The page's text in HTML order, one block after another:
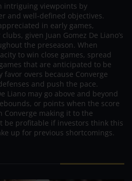
intriguing viewpoints by
and well-defined objectives.
in early games,
given Juan Gomez De Liano’s
the preseason. When
to win close games, spread
that are anticipated to be
overs because Converge
and push the pace.
Liano may go above and beyond
or points when the score
Converge making it to the
be profitable if investors think this
up for previous shortcomings.